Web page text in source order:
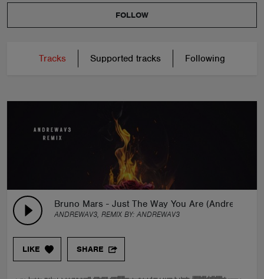
FOLLOW
Tracks Supported tracks Following
Bruno Mars - Just The Way You Are (Andrewav3
ANDREWAV3, REMIX BY: ANDREWAV3
LIKE SHARE